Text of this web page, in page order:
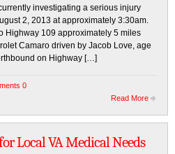
investigating a serious injury
2, 2013 at approximately 3:30am.
Highway 109 approximately 5 miles
Camaro driven by Jacob Love, age
on Highway […]
0
Read More
Local VA Medical Needs